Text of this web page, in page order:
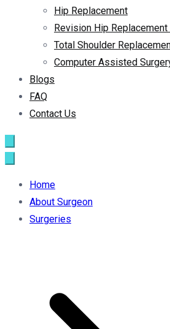
Hip Replacement
Revision Hip Replacement
Total Shoulder
Computer Assisted
Blogs
FAQ
Contact Us
Home
About Surgeon
Surgeries